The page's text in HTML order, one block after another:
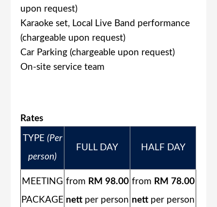
upon request)
Karaoke set, Local Live Band performance
(chargeable upon request)
Car Parking (chargeable upon request)
On-site service team
Rates
TYPE (Per
person)
FULL DAY HALF DAY
MEETING
PACKAGE
from RM 98.00
nettper person
from RM 78.00
nettper person